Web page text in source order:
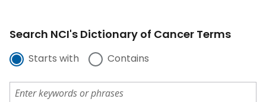
Search NCI's Dictionary of Cancer Terms
Starts with Contains